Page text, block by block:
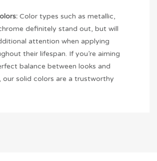
Color types such as metallic,
definitely stand out, but will
attention when applying
their lifespan. If you’re aiming
balance between looks and
our solid colors are a trustworthy